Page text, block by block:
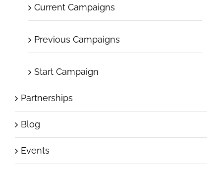
Current Campaigns
Previous Campaigns
Start Campaign
Partnerships
Blog
Events